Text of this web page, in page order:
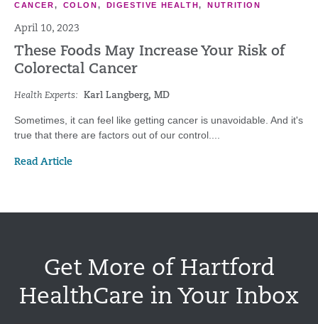
CANCER, COLON, DIGESTIVE HEALTH,NUTRITION
April 10, 2023
These Foods May Increase Your Risk of
Colorectal Cancer
Health Experts: Karl Langberg, MD
Sometimes, it can feel like getting cancer is unavoidable. And it's
true that there are factors out of our control....
Read Article
Get More of Hartford
HealthCare in Your Inbox